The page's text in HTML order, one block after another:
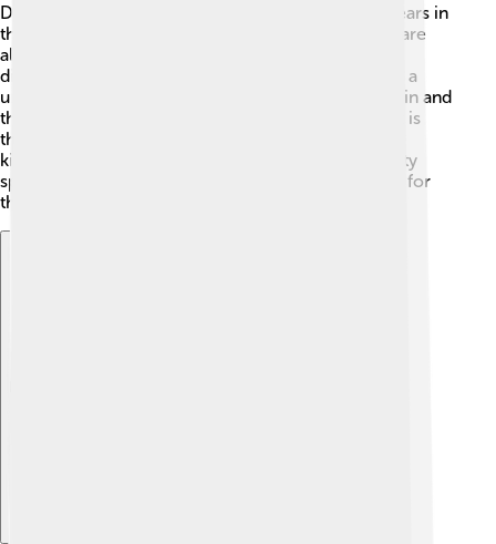
Did you know the spotted dove can live up to 12 years in
the wild? 🥳That’s a long time for a little bird! They are
also very adaptable, meaning they can live in many
different environments. This amazing bird even has a
unique way of drinking water—they dip their beaks in and
then lift their heads up to swallow! Another fun fact is
that spotted doves can fly at speeds of up to 45
kilometers per hour (28 miles per hour). That's pretty
speedy for such a lovely little bird! Keep an eye out for
them next time you're outside! 🌈